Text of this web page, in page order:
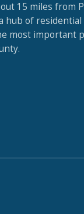
15 miles from
hub of residential
most important